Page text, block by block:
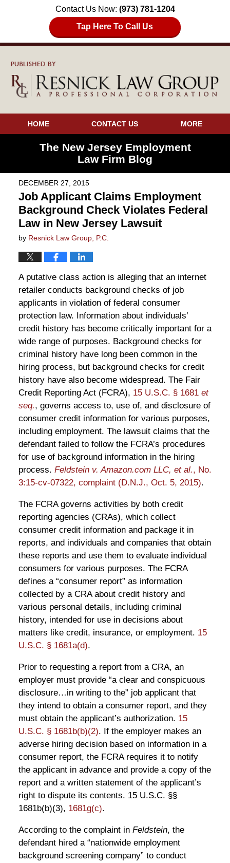
Contact Us Now: (973) 781-1204
Tap Here To Call Us
HOME CONTACT US MORE
The New Jersey Employment
Law Firm Blog
DECEMBER 27, 2015
Job Applicant Claims Employment
Background Check Violates Federal
Law in New Jersey Lawsuit
by Resnick Law Group, P.C.
A putative class action is alleging that an internet
retailer conducts background checks of job
applicants in violation of federal consumer
protection law. Information about individuals’
credit history has become critically important for a
wide range of purposes. Background checks for
criminal history have long been common in the
hiring process, but background checks for credit
history have also become widespread. The Fair
Credit Reporting Act (FCRA), 15 U.S.C. § 1681 et
seq., governs access to, use of, and disclosure of
consumer credit information for various purposes,
including employment. The lawsuit claims that the
defendant failed to follow the FCRA’s procedures
for use of background information in the hiring
process. Feldstein v. Amazon.com LLC, et al., No.
3:15-cv-07322, complaint (D.N.J., Oct. 5, 2015).
The FCRA governs activities by both credit
reporting agencies (CRAs), which collect
consumer credit information and package it in
reports, and individuals and companies that obtain
these reports and use them to evaluate individual
consumers for various purposes. The FCRA
defines a “consumer report” as information
collected by a CRA about credit history and
various personal details, including criminal
history, intended for use in decisions about
matters like credit, insurance, or employment. 15
U.S.C. § 1681a(d).
Prior to requesting a report from a CRA, an
employer must provide “a clear and conspicuous
disclosure…in writing to the” job applicant that
they intend to obtain a consumer report, and they
must obtain the applicant’s authorization. 15
U.S.C. § 1681b(b)(2). If the employer makes an
adverse hiring decision based on information in a
consumer report, the FCRA requires it to notify
the applicant in advance and provide a copy of the
report and a written statement of the applicant’s
right to dispute its contents. 15 U.S.C. §§
1681b(b)(3), 1681g(c).
According to the complaint in Feldstein, the
defendant hired a “nationwide employment
background screening company” to conduct